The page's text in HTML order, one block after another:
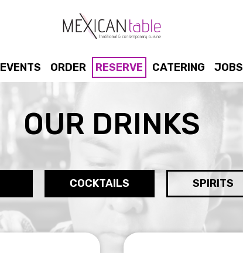
EVENTS ORDER RESERVE CATERING JOBS
OUR DRINKS
COCKTAILS SPIRITS